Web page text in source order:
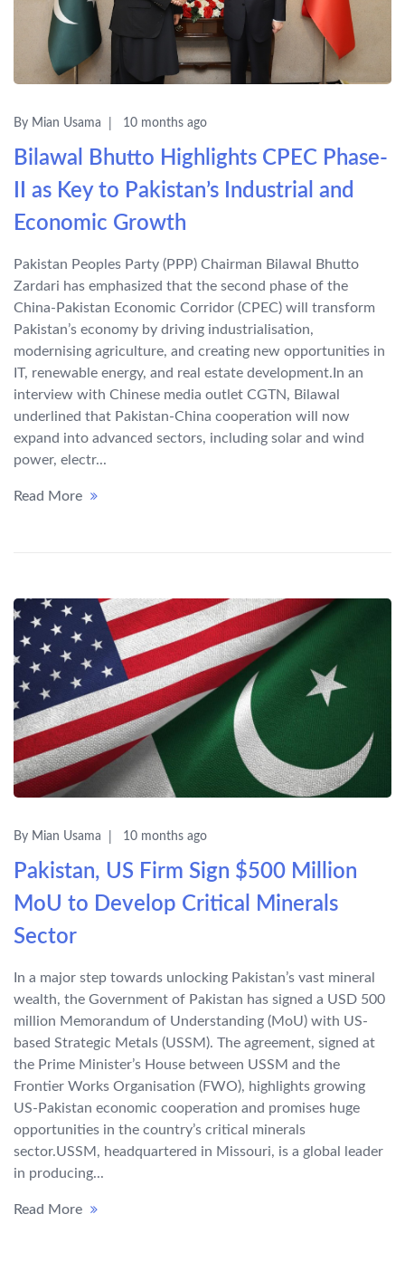
By Mian Usama 10 months ago
Bilawal Bhutto Highlights CPEC Phase-
II as Key to Pakistan’s Industrial and
Economic Growth
Pakistan Peoples Party (PPP) Chairman Bilawal Bhutto
Zardari has emphasized that the second phase of the
China-Pakistan Economic Corridor (CPEC) will transform
Pakistan’s economy by driving industrialisation,
modernising agriculture, and creating new opportunities in
IT, renewable energy, and real estate development.In an
interview with Chinese media outlet CGTN, Bilawal
underlined that Pakistan-China cooperation will now
expand into advanced sectors, including solar and wind
power, electr...
Read More
By Mian Usama 10 months ago
Pakistan, US Firm Sign $500 Million
MoU to Develop Critical Minerals
Sector
In a major step towards unlocking Pakistan’s vast mineral
wealth, the Government of Pakistan has signed a USD 500
million Memorandum of Understanding (MoU) with US-
based Strategic Metals (USSM). The agreement, signed at
the Prime Minister’s House between USSM and the
Frontier Works Organisation (FWO), highlights growing
US-Pakistan economic cooperation and promises huge
opportunities in the country’s critical minerals
sector.USSM, headquartered in Missouri, is a global leader
in producing...
Read More